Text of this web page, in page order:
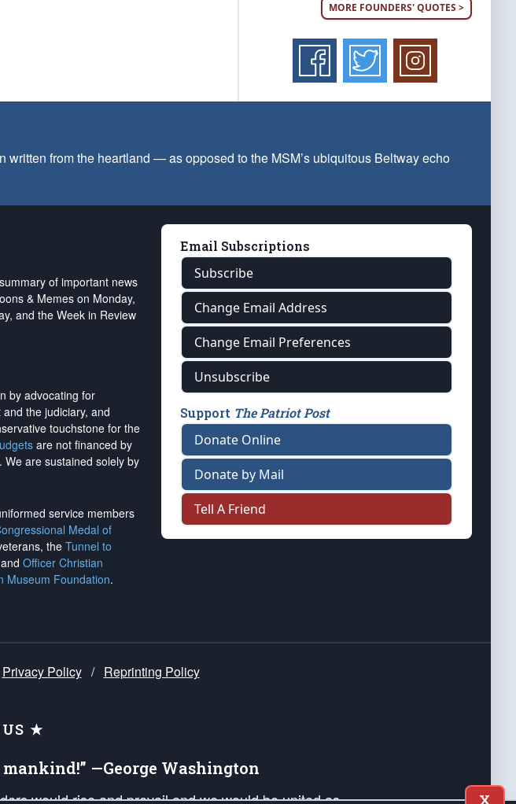
MORE FOUNDERS' QUOTES >
from the heartland — as opposed to the MSM’s ubiquitous Beltway echo
of important news
& Memes on Monday,
and the Week in Review
by advocating for
the judiciary, and
touchstone for the
are not financed by
. We are sustained solely by
service members
Medal of
the Tunnel to
Officer Christian
Museum Foundation.
Email Subscriptions
Subscribe
Change Email Address
Change Email Preferences
Unsubscribe
Support The Patriot Post
Donate Online
Donate by Mail
Tell A Friend
Privacy Policy / Reprinting Policy
★
mankind!” —George Washington
would rise and prevail and we would be united as
X